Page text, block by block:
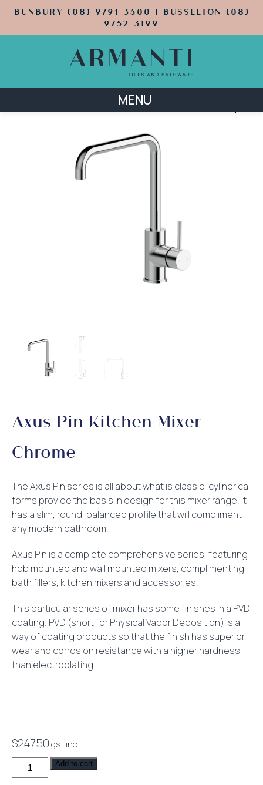
BUNBURY (08) 9791 3500 | BUSSELTON (08)
9752 3199
MENU
Axus Pin Kitchen Mixer
Chrome
The Axus Pin series is all about what is classic, cylindrical
forms provide the basis in design for this mixer range. It
has a slim, round, balanced profile that will compliment
any modern bathroom.
Axus Pin is a complete comprehensive series, featuring
hob mounted and wall mounted mixers, complimenting
bath fillers, kitchen mixers and accessories.
This particular series of mixer has some finishes in a PVD
coating. PVD (short for Physical Vapor Deposition) is a
way of coating products so that the finish has superior
wear and corrosion resistance with a higher hardness
than electroplating.
$247.50gst inc.
Axus
Pin
Add to cart